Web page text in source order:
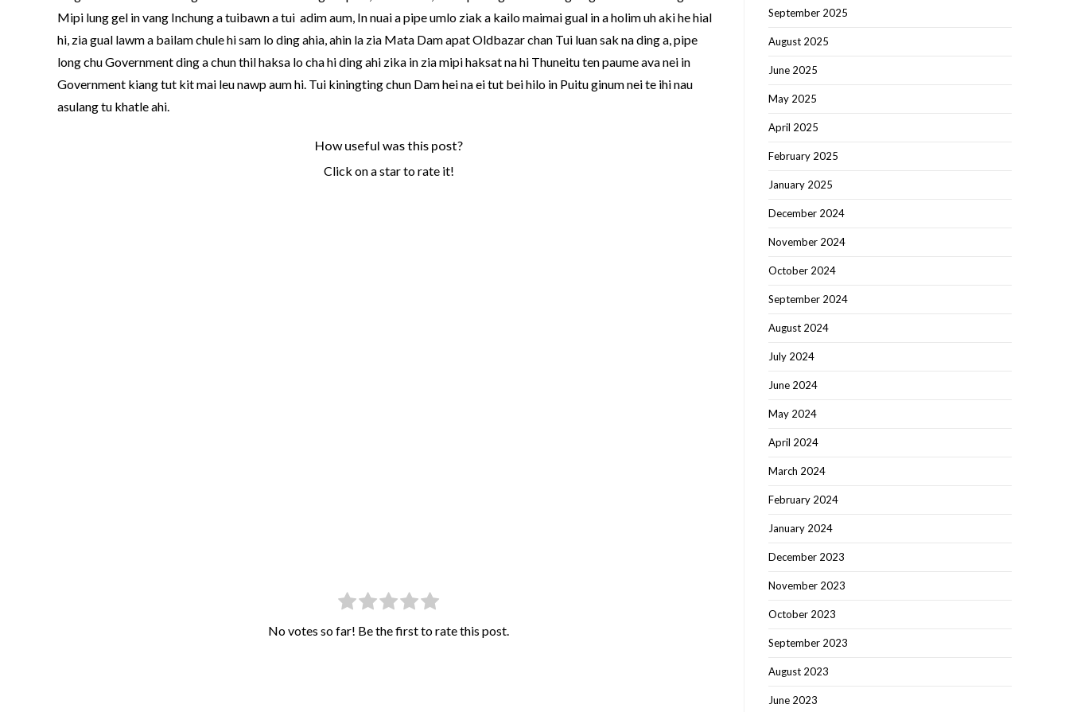
Mipi lung gel in vang Inchung a tuibawn a tui adim aum, In nuai a pipe umlo ziak a kailo maimai gual in a holim uh aki he hial
hi, zia gual lawm a bailam chule hi sam lo ding ahia, ahin la zia Mata Dam apat Oldbazar chan Tui luan sak na ding a, pipe
long chu Government ding a chun thil haksa lo cha hi ding ahi zika in zia mipi haksat na hi Thuneitu ten paume ava nei in
Government kiang tut kit mai leu nawp aum hi. Tui kiningting chun Dam hei na ei tut bei hilo in Puitu ginum nei te ihi nau
asulang tu khatle ahi.
How useful was this post?
Click on a star to rate it!
No votes so far! Be the first to rate this post.
September 2025
August 2025
June 2025
May 2025
April 2025
February 2025
January 2025
December 2024
November 2024
October 2024
September 2024
August 2024
July 2024
June 2024
May 2024
April 2024
March 2024
February 2024
January 2024
December 2023
November 2023
October 2023
September 2023
August 2023
June 2023